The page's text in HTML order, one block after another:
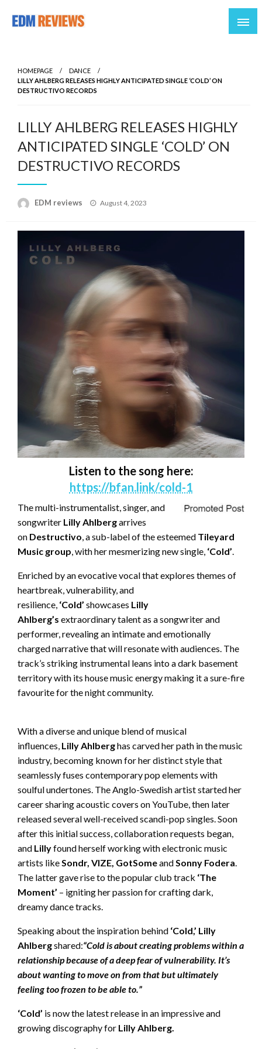
HOMEPAGE
DANCE
LILLY AHLBERG RELEASES HIGHLY ANTICIPATED SINGLE ‘COLD’ ON
DESTRUCTIVO RECORDS
LILLY AHLBERG RELEASES HIGHLY
ANTICIPATED SINGLE ‘COLD’ ON
DESTRUCTIVO RECORDS
EDM reviews
Posted
August 4, 2023
Listen to the song here:
https://bfan.link/cold-1
The multi-instrumentalist, singer, and
songwriter Lilly Ahlbergarrives
on Destructivo, a sub-label of the esteemed Tileyard
Music group, with her mesmerizing new single, ‘Cold’.
Enriched by an evocative vocal that explores themes of
heartbreak, vulnerability, and
resilience, ‘Cold’ showcases Lilly
Ahlberg’s extraordinary talent as a songwriter and
performer, revealing an intimate and emotionally
charged narrative that will resonate with audiences. The
track’s striking instrumental leans into a dark basement
territory with its house music energy making it a sure-fire
favourite for the night community.
With a diverse and unique blend of musical
influences, Lilly Ahlberghas carved her path in the music
industry, becoming known for her distinct style that
seamlessly fuses contemporary pop elements with
soulful undertones. The Anglo-Swedish artist started her
career sharing acoustic covers on YouTube, then later
released several well-received scandi-pop singles. Soon
after this initial success, collaboration requests began,
and Lillyfound herself working with electronic music
artists likeSondr, VIZE, GotSomeandSonny Fodera.
The latter gave rise to the popular club track ‘The
Moment’ – igniting her passion for crafting dark,
dreamy dance tracks.
Speaking about the inspiration behind ‘Cold,’ Lilly
Ahlbergshared:“Cold is about creating problems within a
relationship because of a deep fear of vulnerability. It’s
about wanting to move on from that but ultimately
feeling too frozen to be able to.”
‘Cold’ is now the latest release in an impressive and
growing discography for Lilly Ahlberg.